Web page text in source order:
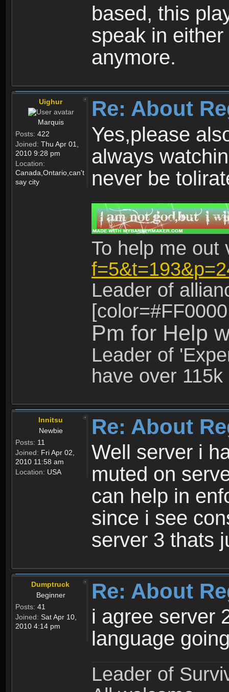
based, this
speak in
anymore.
Uighur
Marquis
Posts: 422
Joined: Thu Apr 01,
2010 9:28 pm
Location:
Canada,Ontario,can't
say city
Re: About
Yes,please
always
never be
To help me
Leader of
Pm for Help
Leader of
have over
Innitsu
Newbie
Posts: 11
Joined: Fri Apr 02,
2010 11:58 am
Location: USA
Re: About
Well server i
muted on
can help in
since i see
server 3 thats
Dumptruck
Beginner
Posts: 41
Joined: Sat Apr 10,
2010 4:14 pm
Re: About
i agree server
language
Leader of